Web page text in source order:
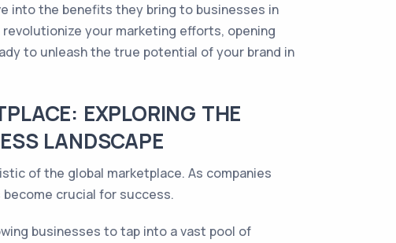
into the benefits they bring to businesses in
your marketing efforts, opening
to unleash the true potential of your brand in
EXPLORING THE
LANDSCAPE
of the global marketplace. As companies
crucial for success.
businesses to tap into a vast pool of